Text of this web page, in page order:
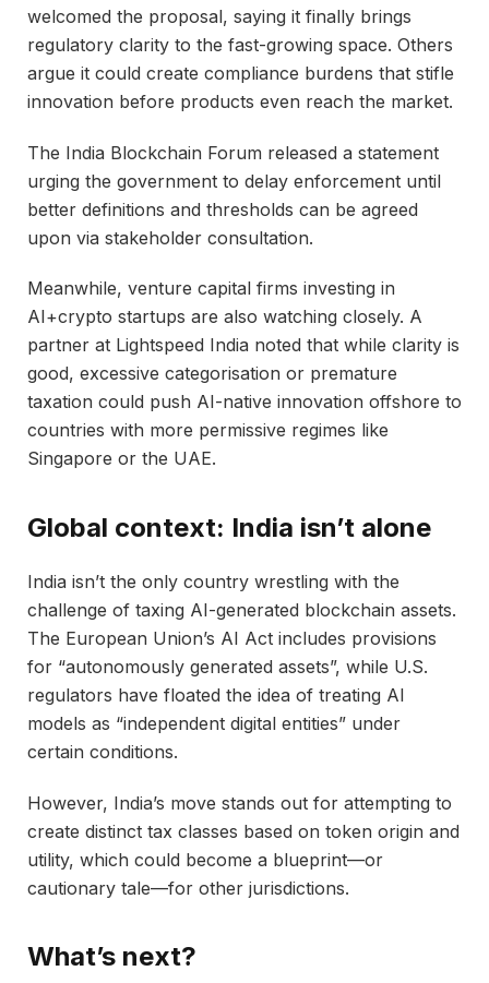
welcomed the proposal, saying it finally brings
regulatory clarity to the fast-growing space. Others
argue it could create compliance burdens that stifle
innovation before products even reach the market.
The India Blockchain Forum released a statement
urging the government to delay enforcement until
better definitions and thresholds can be agreed
upon via stakeholder consultation.
Meanwhile, venture capital firms investing in
AI+crypto startups are also watching closely. A
partner at Lightspeed India noted that while clarity is
good, excessive categorisation or premature
taxation could push AI-native innovation offshore to
countries with more permissive regimes like
Singapore or the UAE.
Global context: India isn’t alone
India isn’t the only country wrestling with the
challenge of taxing AI-generated blockchain assets.
The European Union’s AI Act includes provisions
for “autonomously generated assets”, while U.S.
regulators have floated the idea of treating AI
models as “independent digital entities” under
certain conditions.
However, India’s move stands out for attempting to
create distinct tax classes based on token origin and
utility, which could become a blueprint—or
cautionary tale—for other jurisdictions.
What’s next?